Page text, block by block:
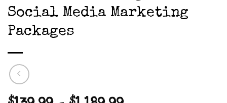
Social Media Marketing
Packages